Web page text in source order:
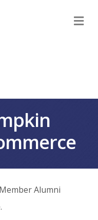
Alumni